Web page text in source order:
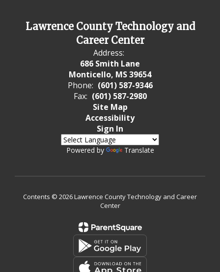
Lawrence County Technology and
Career Center
Address:
686 Smith Lane
Monticello, MS 39654
Phone: (601) 587-9346
Fax: (601) 587-2980
Site Map
Accessibility
Sign In
Powered by Translate
Contents © 2026 Lawrence County Technology and Career
Center